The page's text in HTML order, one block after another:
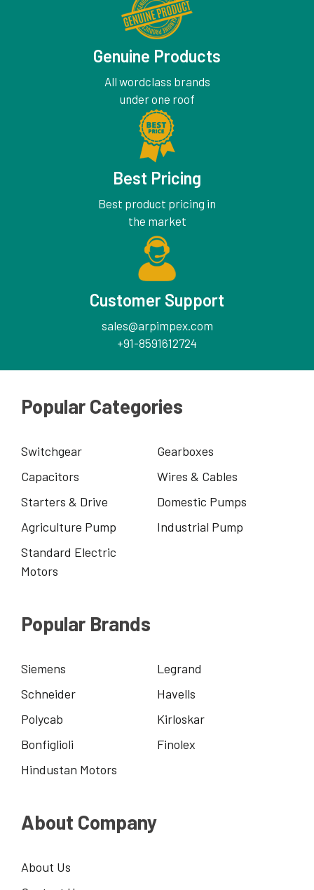
Genuine Products
All wordclass brands
under one roof
Best Pricing
Best product pricing in
the market
Customer Support
sales@arpimpex.com
+91-8591612724
Popular Categories
Switchgear
Gearboxes
Capacitors
Wires & Cables
Starters & Drive
Domestic Pumps
Agriculture Pump
Industrial Pump
Standard Electric
Motors
Popular Brands
Siemens
Legrand
Schneider
Havells
Polycab
Kirloskar
Bonfiglioli
Finolex
Hindustan Motors
About Company
About Us